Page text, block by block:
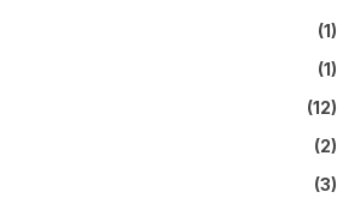
(1)
(1)
(12)
(2)
(3)